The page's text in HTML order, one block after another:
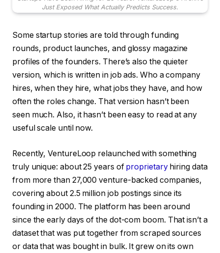
Just Exposed What Actually Predicts Success.
Some startup stories are told through funding
rounds, product launches, and glossy magazine
profiles of the founders. There’s also the quieter
version, which is written in job ads. Who a company
hires, when they hire, what jobs they have, and how
often the roles change. That version hasn’t been
seen much. Also, it hasn’t been easy to read at any
useful scale until now.
Recently, VentureLoop relaunched with something
truly unique: about 25 years of proprietaryhiring data
from more than 27,000 venture-backed companies,
covering about 2.5 million job postings since its
founding in 2000. The platform has been around
since the early days of the dot-com boom. That isn’t a
dataset that was put together from scraped sources
or data that was bought in bulk. It grew on its own